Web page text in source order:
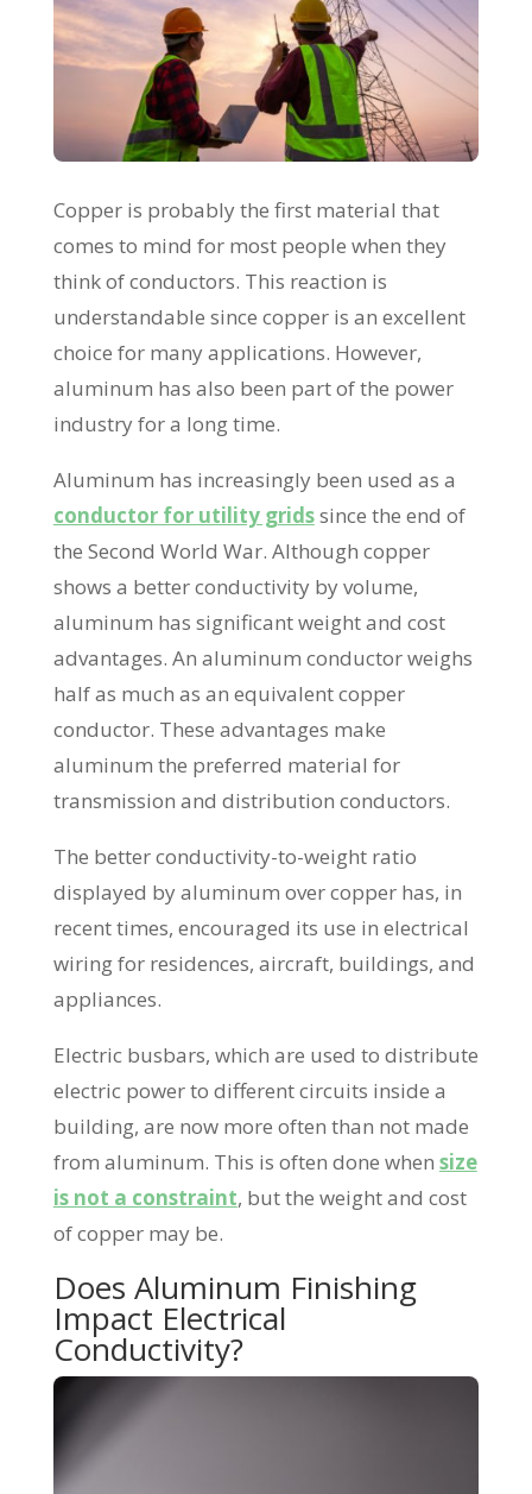
Copper is probably the first material that
comes to mind for most people when they
think of conductors. This reaction is
understandable since copper is an excellent
choice for many applications. However,
aluminum has also been part of the power
industry for a long time.
Aluminum has increasingly been used as a
conductor for utility gridssince the end of
the Second World War. Although copper
shows a better conductivity by volume,
aluminum has significant weight and cost
advantages. An aluminum conductor weighs
half as much as an equivalent copper
conductor. These advantages make
aluminum the preferred material for
transmission and distribution conductors.
The better conductivity-to-weight ratio
displayed by aluminum over copper has, in
recent times, encouraged its use in electrical
wiring for residences, aircraft, buildings, and
appliances.
Electric busbars, which are used to distribute
electric power to different circuits inside a
building, are now more often than not made
from aluminum. This is often done when size
is not a constraint, but the weight and cost
of copper may be.
Does Aluminum Finishing
Impact Electrical
Conductivity?